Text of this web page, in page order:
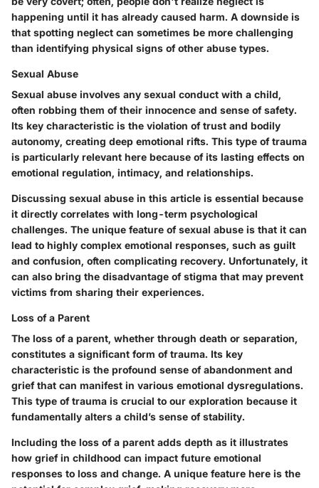
happening until it has already caused harm. A downside is
that spotting neglect can sometimes be more challenging
than identifying physical signs of other abuse types.
Sexual Abuse
Sexual abuse involves any sexual conduct with a child,
often robbing them of their innocence and sense of safety.
Its key characteristic is the violation of trust and bodily
autonomy, creating deep emotional rifts. This type of trauma
is particularly relevant here because of its lasting effects on
emotional regulation, intimacy, and relationships.
Discussing sexual abuse in this article is essential because
it directly correlates with long-term psychological
challenges. The unique feature of sexual abuse is that it can
lead to highly complex emotional responses, such as guilt
and confusion, often complicating recovery. Unfortunately, it
can also bring the disadvantage of stigma that may prevent
victims from sharing their experiences.
Loss of a Parent
The loss of a parent, whether through death or separation,
constitutes a significant form of trauma. Its key
characteristic is the profound sense of abandonment and
grief that can manifest in various emotional dysregulations.
This type of trauma is crucial to our exploration because it
fundamentally alters a child’s sense of stability.
Including the loss of a parent adds depth as it illustrates
how grief in childhood can impact future emotional
responses to loss and change. A unique feature here is the